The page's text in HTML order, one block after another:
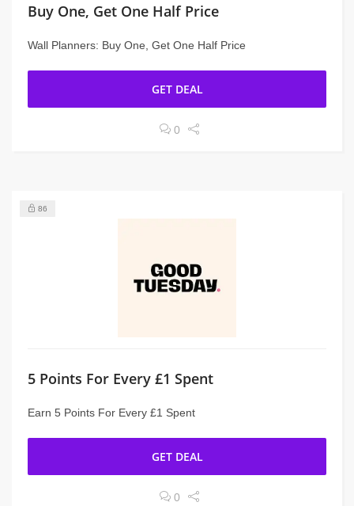
Buy One, Get One Half Price
Wall Planners: Buy One, Get One Half Price
GET DEAL
0
86
5 Points For Every £1 Spent
Earn 5 Points For Every £1 Spent
GET DEAL
0